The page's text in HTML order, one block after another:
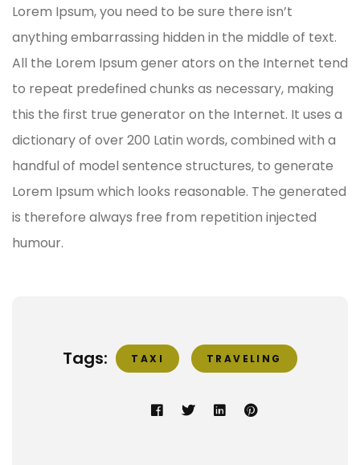
Lorem Ipsum, you need to be sure there isn’t
anything embarrassing hidden in the middle of text.
All the Lorem Ipsum gener ators on the Internet tend
to repeat predefined chunks as necessary, making
this the first true generator on the Internet. It uses a
dictionary of over 200 Latin words, combined with a
handful of model sentence structures, to generate
Lorem Ipsum which looks reasonable. The generated
is therefore always free from repetition injected
humour.
Tags: TAXI TRAVELING